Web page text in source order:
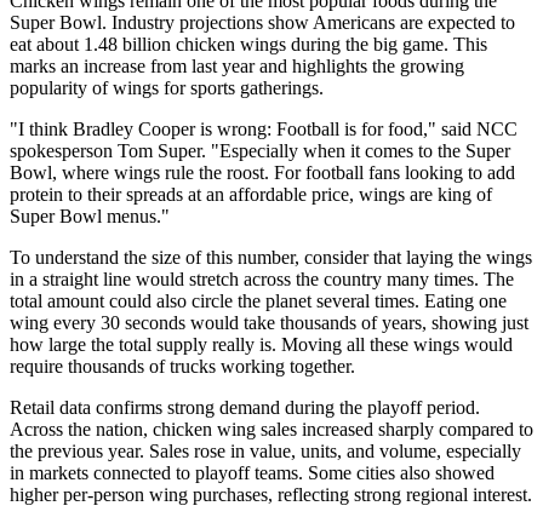
Super Bowl. Industry projections show Americans are expected to
eat about 1.48 billion chicken wings during the big game. This
marks an increase from last year and highlights the growing
popularity of wings for sports gatherings.
"I think Bradley Cooper is wrong: Football is for food," said NCC
spokesperson Tom Super. "Especially when it comes to the Super
Bowl, where wings rule the roost. For football fans looking to add
protein to their spreads at an affordable price, wings are king of
Super Bowl menus."
To understand the size of this number, consider that laying the wings
in a straight line would stretch across the country many times. The
total amount could also circle the planet several times. Eating one
wing every 30 seconds would take thousands of years, showing just
how large the total supply really is. Moving all these wings would
require thousands of trucks working together.
Retail data confirms strong demand during the playoff period.
Across the nation, chicken wing sales increased sharply compared to
the previous year. Sales rose in value, units, and volume, especially
in markets connected to playoff teams. Some cities also showed
higher per-person wing purchases, reflecting strong regional interest.